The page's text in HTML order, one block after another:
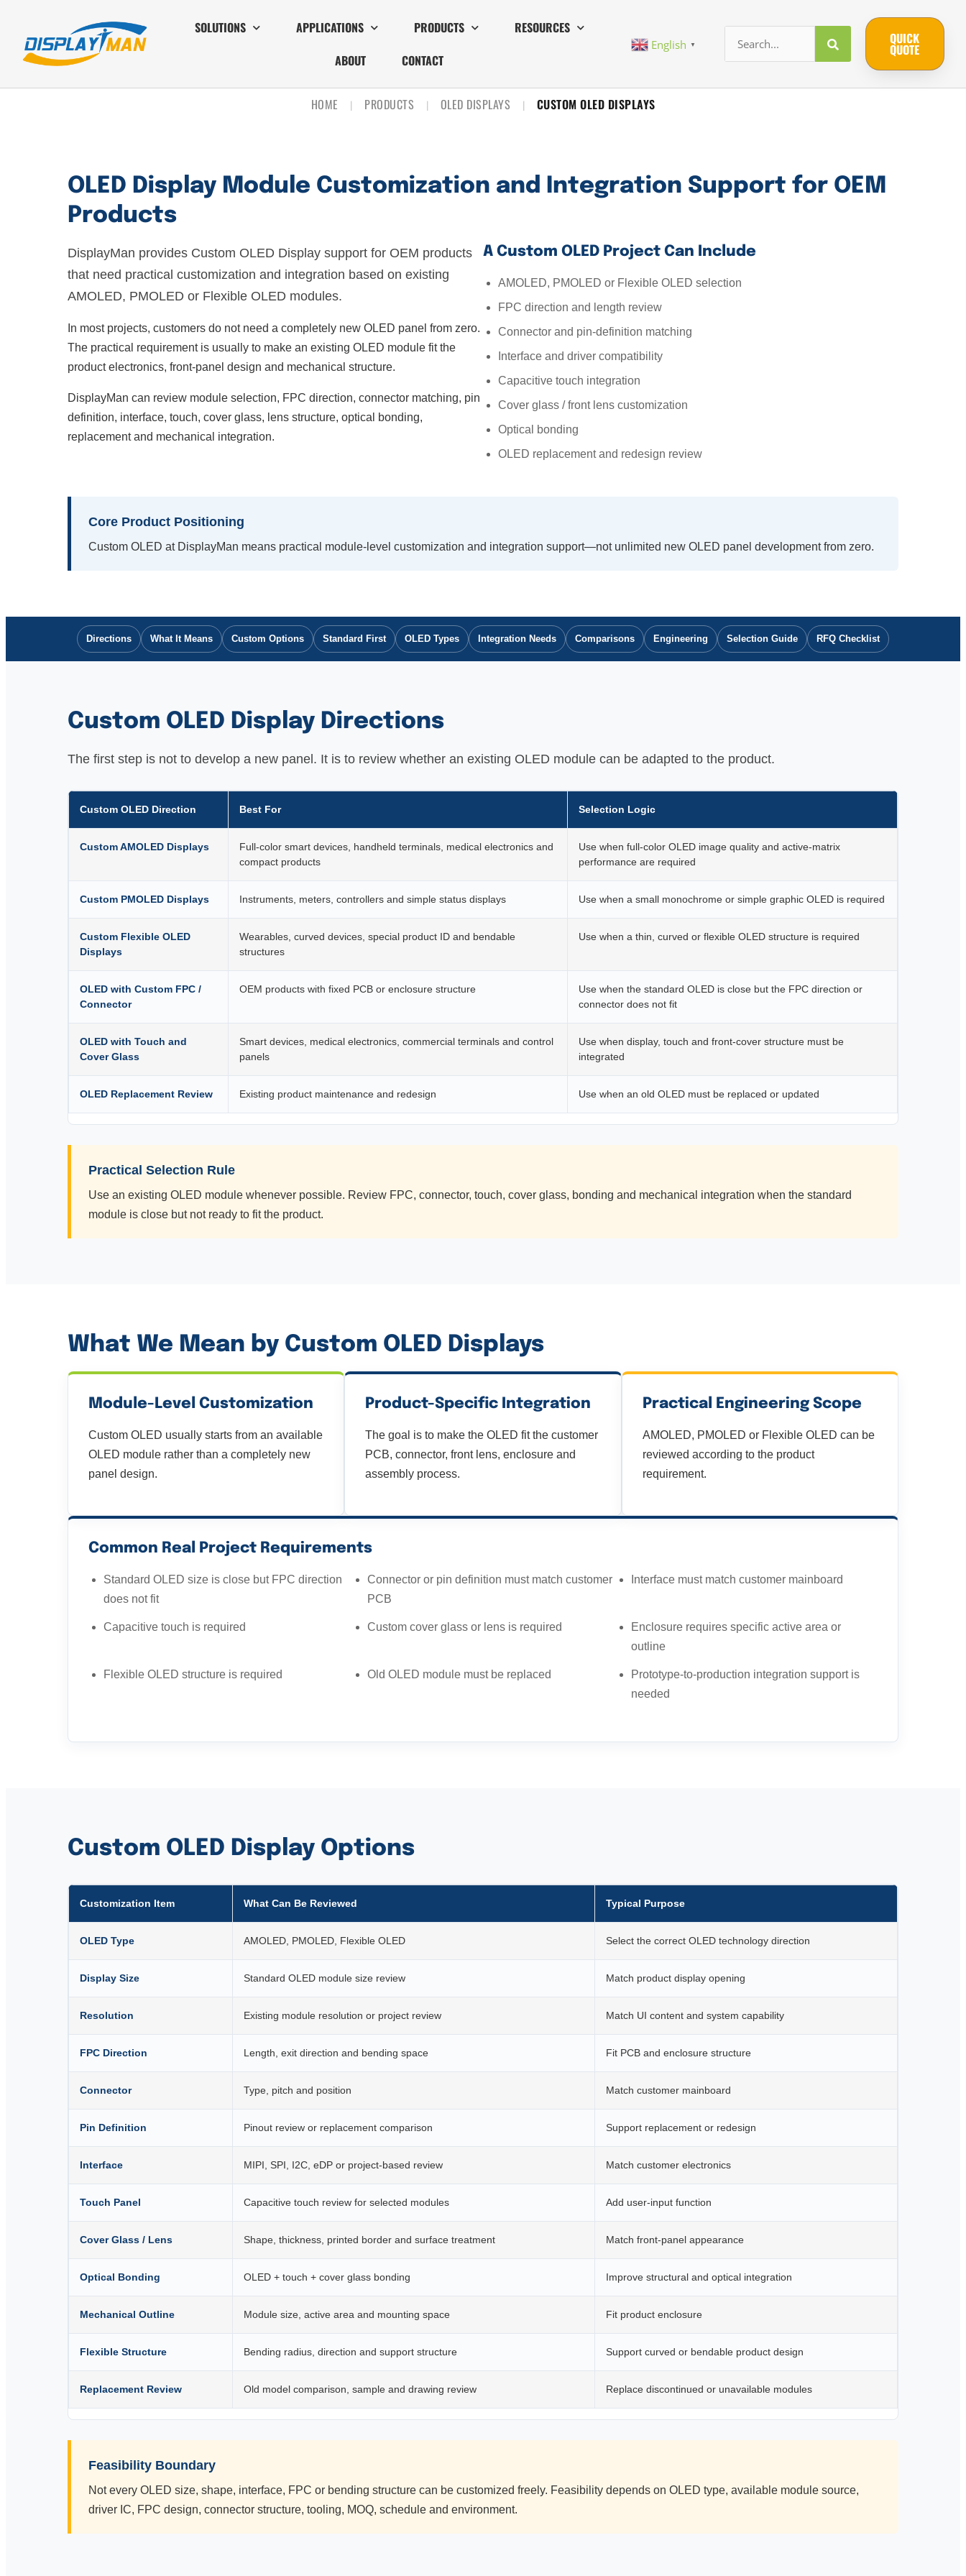
SOLUTIONS APPLICATIONS PRODUCTS
RESOURCES
ABOUT
CONTACT
English ▼ QUICK
QUOTE
HOME | PRODUCTS | OLED DISPLAYS | CUSTOM OLED DISPLAYS
OLED Display Module Customization and Integration Support for OEM
Products
DisplayMan provides Custom OLED Display support for OEM products
that need practical customization and integration based on existing
AMOLED, PMOLED or Flexible OLED modules.
In most projects, customers do not need a completely new OLED panel from zero.
The practical requirement is usually to make an existing OLED module fit the
product electronics, front-panel design and mechanical structure.
DisplayMan can review module selection, FPC direction, connector matching, pin
definition, interface, touch, cover glass, lens structure, optical bonding,
replacement and mechanical integration.
A Custom OLED Project Can Include
AMOLED, PMOLED or Flexible OLED selection
FPC direction and length review
Connector and pin-definition matching
Interface and driver compatibility
Capacitive touch integration
Cover glass / front lens customization
Optical bonding
OLED replacement and redesign review
Core Product Positioning
Custom OLED at DisplayMan means practical module-level customization and integration support—not unlimited new OLED panel development from zero.
Directions What It Means Custom Options Standard First OLED Types Integration Needs Comparisons Engineering Selection Guide RFQ Checklist
Custom OLED Display Directions
The first step is not to develop a new panel. It is to review whether an existing OLED module can be adapted to the product.
Custom OLED Direction Best For Selection Logic
Custom AMOLED Displays
Full-color smart devices, handheld terminals, medical electronics and
compact products
Use when full-color OLED image quality and active-matrix
performance are required
Custom PMOLED Displays Instruments, meters, controllers and simple status displays Use when a small monochrome or simple graphic OLED is required
Custom Flexible OLED
Displays
Wearables, curved devices, special product ID and bendable
structures
Use when a thin, curved or flexible OLED structure is required
OLED with Custom FPC /
Connector
OEM products with fixed PCB or enclosure structure
Use when the standard OLED is close but the FPC direction or
connector does not fit
OLED with Touch and
Cover Glass
Smart devices, medical electronics, commercial terminals and control
panels
Use when display, touch and front-cover structure must be
integrated
OLED Replacement Review Existing product maintenance and redesign Use when an old OLED must be replaced or updated
Practical Selection Rule
Use an existing OLED module whenever possible. Review FPC, connector, touch, cover glass, bonding and mechanical integration when the standard
module is close but not ready to fit the product.
What We Mean by Custom OLED Displays
Module-Level Customization
Custom OLED usually starts from an available
OLED module rather than a completely new
panel design.
Product-Specific Integration
The goal is to make the OLED fit the customer
PCB, connector, front lens, enclosure and
assembly process.
Practical Engineering Scope
AMOLED, PMOLED or Flexible OLED can be
reviewed according to the product
requirement.
Common Real Project Requirements
Standard OLED size is close but FPC direction
does not fit
Connector or pin definition must match customer
PCB
Interface must match customer mainboard
Capacitive touch is required Custom cover glass or lens is required
Enclosure requires specific active area or
outline
Flexible OLED structure is required Old OLED module must be replaced
Prototype-to-production integration support is
needed
Custom OLED Display Options
Customization Item What Can Be Reviewed Typical Purpose
OLED Type AMOLED, PMOLED, Flexible OLED Select the correct OLED technology direction
Display Size Standard OLED module size review Match product display opening
Resolution Existing module resolution or project review Match UI content and system capability
FPC Direction Length, exit direction and bending space Fit PCB and enclosure structure
Connector Type, pitch and position Match customer mainboard
Pin Definition Pinout review or replacement comparison Support replacement or redesign
Interface MIPI, SPI, I2C, eDP or project-based review Match customer electronics
Touch Panel Capacitive touch review for selected modules Add user-input function
Cover Glass / Lens Shape, thickness, printed border and surface treatment Match front-panel appearance
Optical Bonding OLED + touch + cover glass bonding Improve structural and optical integration
Mechanical Outline Module size, active area and mounting space Fit product enclosure
Flexible Structure Bending radius, direction and support structure Support curved or bendable product design
Replacement Review Old model comparison, sample and drawing review Replace discontinued or unavailable modules
Feasibility Boundary
Not every OLED size, shape, interface, FPC or bending structure can be customized freely. Feasibility depends on OLED type, available module source,
driver IC, FPC design, connector structure, tooling, MOQ, schedule and environment.